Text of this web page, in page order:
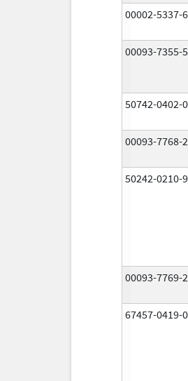
00002-5337-
00093-7355-
50742-0402-
00093-7768-
50242-0210-
00093-7769-
67457-0419-